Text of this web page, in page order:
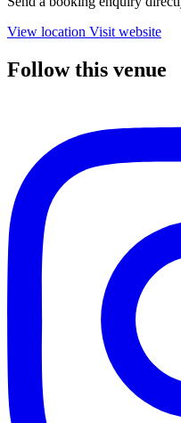
View location Visit website
Follow this venue